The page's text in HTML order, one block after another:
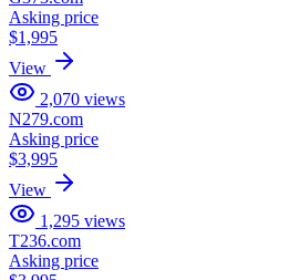
Asking price
$1,995
View
2,070 views
N279.com
Asking price
$3,995
View
1,295 views
T236.com
Asking price